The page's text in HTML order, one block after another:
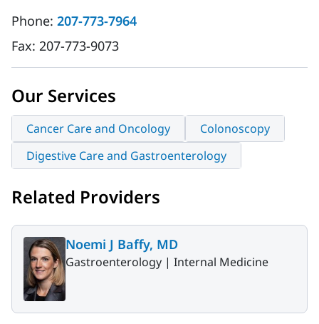
Phone: 207-773-7964
Fax: 207-773-9073
Our Services
Cancer Care and Oncology
Colonoscopy
Digestive Care and Gastroenterology
Related Providers
Noemi J Baffy, MD
Gastroenterology | Internal Medicine